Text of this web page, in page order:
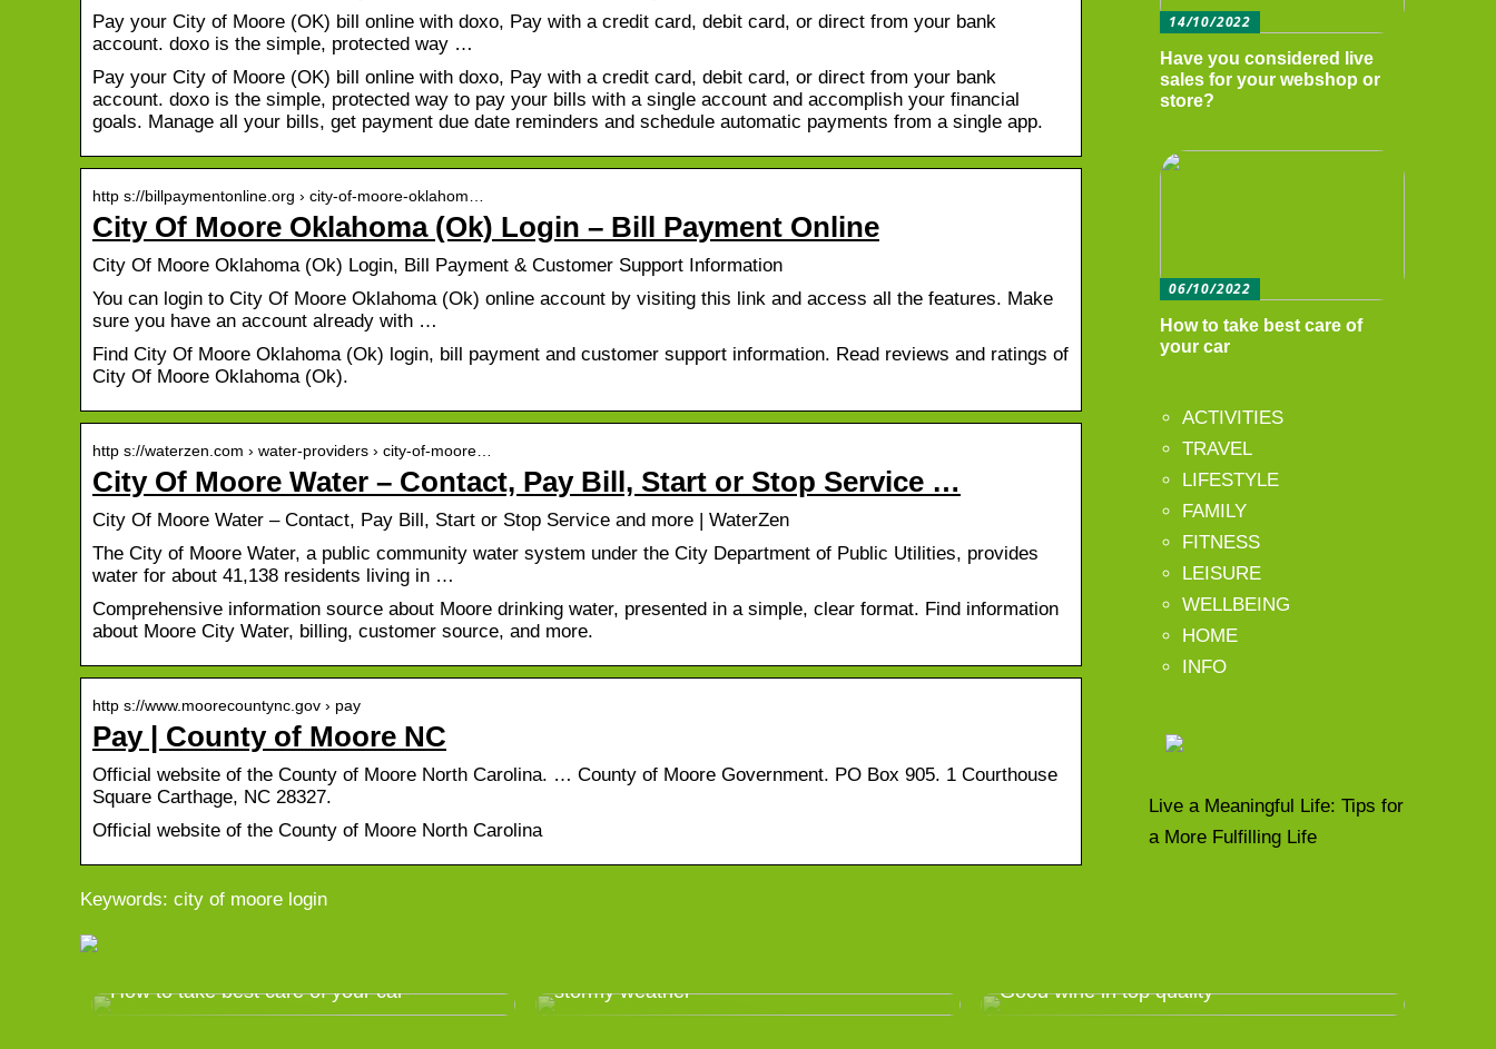
Pay your City of Moore (OK) bill online with doxo, Pay with a credit card, debit card, or direct from your bank
account. doxo is the simple, protected way …
Pay your City of Moore (OK) bill online with doxo, Pay with a credit card, debit card, or direct from your bank
account. doxo is the simple, protected way to pay your bills with a single account and accomplish your financial
goals. Manage all your bills, get payment due date reminders and schedule automatic payments from a single app.
http s://billpaymentonline.org › city-of-moore-oklahom…
City Of Moore Oklahoma (Ok) Login – Bill Payment Online
City Of Moore Oklahoma (Ok) Login, Bill Payment & Customer Support Information
You can login to City Of Moore Oklahoma (Ok) online account by visiting this link and access all the features. Make
sure you have an account already with …
Find City Of Moore Oklahoma (Ok) login, bill payment and customer support information. Read reviews and ratings of
City Of Moore Oklahoma (Ok).
http s://waterzen.com › water-providers › city-of-moore…
City Of Moore Water – Contact, Pay Bill, Start or Stop Service …
City Of Moore Water – Contact, Pay Bill, Start or Stop Service and more | WaterZen
The City of Moore Water, a public community water system under the City Department of Public Utilities, provides
water for about 41,138 residents living in …
Comprehensive information source about Moore drinking water, presented in a simple, clear format. Find information
about Moore City Water, billing, customer source, and more.
http s://www.moorecountync.gov › pay
Pay | County of Moore NC
Official website of the County of Moore North Carolina. … County of Moore Government. PO Box 905. 1 Courthouse
Square Carthage, NC 28327.
Official website of the County of Moore North Carolina
Keywords: city of moore login
14/10/2022
Have you considered live
sales for your webshop or
store?
06/10/2022
How to take best care of
your car
ACTIVITIES
TRAVEL
LIFESTYLE
FAMILY
FITNESS
LEISURE
WELLBEING
HOME
INFO
Live a Meaningful Life: Tips for
a More Fulfilling Life
How to take best care of your car
stormy weather
Good wine in top quality